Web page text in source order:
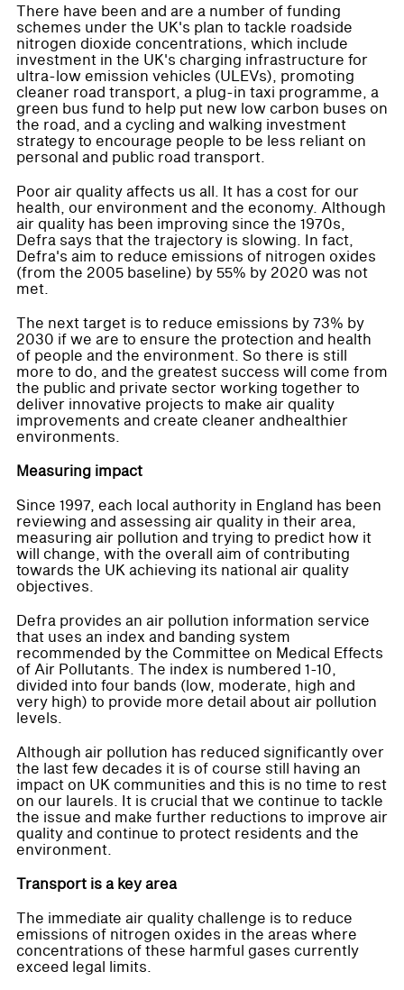
There have been and are a number of funding
schemes under the UK's plan to tackle roadside
nitrogen dioxide concentrations, which include
investment in the UK's charging infrastructure for
ultra-low emission vehicles (ULEVs), promoting
cleaner road transport, a plug-in taxi programme, a
green bus fund to help put new low carbon buses on
the road, and a cycling and walking investment
strategy to encourage people to be less reliant on
personal and public road transport.
Poor air quality affects us all. It has a cost for our
health, our environment and the economy. Although
air quality has been improving since the 1970s,
Defra says that the trajectory is slowing. In fact,
Defra's aim to reduce emissions of nitrogen oxides
(from the 2005 baseline) by 55% by 2020 was not
met.
The next target is to reduce emissions by 73% by
2030 if we are to ensure the protection and health
of people and the environment. So there is still
more to do, and the greatest success will come from
the public and private sector working together to
deliver innovative projects to make air quality
improvements and create cleaner andhealthier
environments.
Measuring impact
Since 1997, each local authority in England has been
reviewing and assessing air quality in their area,
measuring air pollution and trying to predict how it
will change, with the overall aim of contributing
towards the UK achieving its national air quality
objectives.
Defra provides an air pollution information service
that uses an index and banding system
recommended by the Committee on Medical Effects
of Air Pollutants. The index is numbered 1-10,
divided into four bands (low, moderate, high and
very high) to provide more detail about air pollution
levels.
Although air pollution has reduced significantly over
the last few decades it is of course still having an
impact on UK communities and this is no time to rest
on our laurels. It is crucial that we continue to tackle
the issue and make further reductions to improve air
quality and continue to protect residents and the
environment.
Transport is a key area
The immediate air quality challenge is to reduce
emissions of nitrogen oxides in the areas where
concentrations of these harmful gases currently
exceed legal limits.